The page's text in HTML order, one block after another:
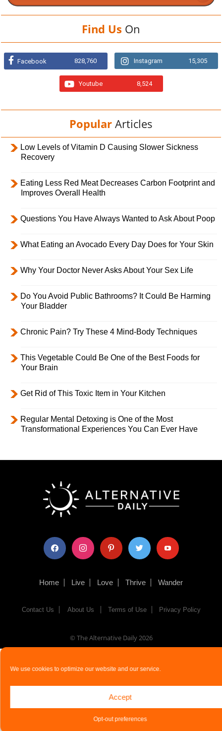
We use cookies to optimize our website and our service.
Accept
Opt-out preferences
Find Us On
Facebook 828,760 Instagram 15,305
Youtube 8,524
Popular Articles
Low Levels of Vitamin D Causing Slower Sickness
Recovery
Eating Less Red Meat Decreases Carbon Footprint and
Improves Overall Health
Questions You Have Always Wanted to Ask About Poop
What Eating an Avocado Every Day Does for Your Skin
Why Your Doctor Never Asks About Your Sex Life
Do You Avoid Public Bathrooms? It Could Be Harming
Your Bladder
Chronic Pain? Try These 4 Mind-Body Techniques
This Vegetable Could Be One of the Best Foods for
Your Brain
Get Rid of This Toxic Item in Your Kitchen
Regular Mental Detoxing is One of the Most
Transformational Experiences You Can Ever Have
facebook instagram pinterest twitter youtube
Home Live Love Thrive Wander
Contact Us About Us Terms of Use Privacy Policy
© The Alternative Daily2026